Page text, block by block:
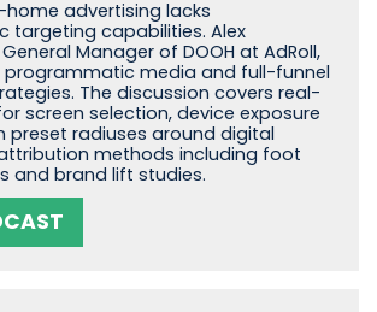
advertising lacks
targeting capabilities. Alex
Manager of DOOH at AdRoll,
programmatic media and full-funnel
The discussion covers real-
screen selection, device exposure
preset radiuses around digital
methods including foot
and brand lift studies.